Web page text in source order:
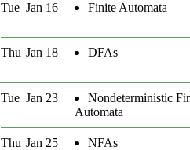
Tue Jan 16 Finite Automata
Thu Jan 18 DFAs
Tue Jan 23
Nondeterministic
Automata
Thu Jan 25 NFAs